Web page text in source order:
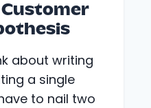
Customer
about writing
a single
to nail two